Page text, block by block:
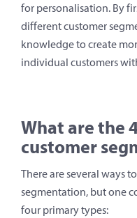
for personalisation. By
different customer
knowledge to create
individual customers
What are the
customer
There are several ways
segmentation, but one
four primary types: